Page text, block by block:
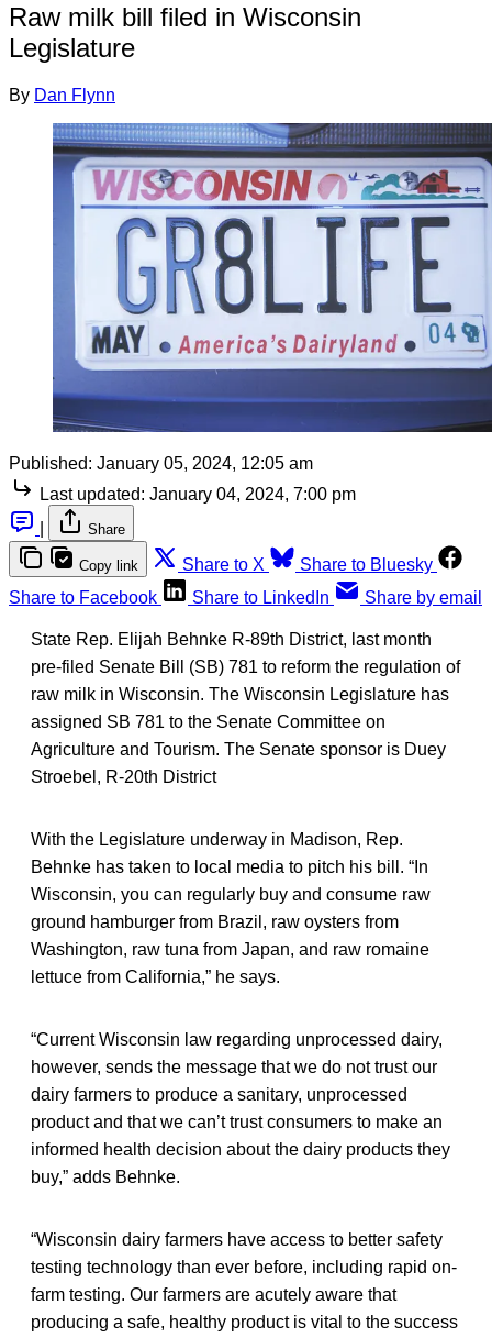
Raw milk bill filed in Wisconsin
Legislature
By Dan Flynn
Published: January 05, 2024, 12:05 am
Last updated: January 04, 2024, 7:00 pm
Share
Copy link Share to X
Share to Bluesky
Share to Facebook
Share to LinkedIn Share by email
State Rep. Elijah Behnke R-89th District, last month
pre-filed Senate Bill (SB) 781 to reform the regulation of
raw milk in Wisconsin. The Wisconsin Legislature has
assigned SB 781 to the Senate Committee on
Agriculture and Tourism. The Senate sponsor is Duey
Stroebel, R-20th District
With the Legislature underway in Madison, Rep.
Behnke has taken to local media to pitch his bill. “In
Wisconsin, you can regularly buy and consume raw
ground hamburger from Brazil, raw oysters from
Washington, raw tuna from Japan, and raw romaine
lettuce from California,” he says.
“Current Wisconsin law regarding unprocessed dairy,
however, sends the message that we do not trust our
dairy farmers to produce a sanitary, unprocessed
product and that we can’t trust consumers to make an
informed health decision about the dairy products they
buy,” adds Behnke.
“Wisconsin dairy farmers have access to better safety
testing technology than ever before, including rapid on-
farm testing. Our farmers are acutely aware that
producing a safe, healthy product is vital to the success